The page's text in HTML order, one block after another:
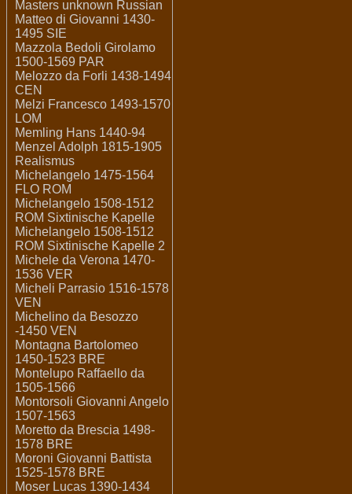
Masters unknown Russian
Matteo di Giovanni 1430-
1495 SIE
Mazzola Bedoli Girolamo
1500-1569 PAR
Melozzo da Forli 1438-1494
CEN
Melzi Francesco 1493-1570
LOM
Memling Hans 1440-94
Menzel Adolph 1815-1905
Realismus
Michelangelo 1475-1564
FLO ROM
Michelangelo 1508-1512
ROM Sixtinische Kapelle
Michelangelo 1508-1512
ROM Sixtinische Kapelle 2
Michele da Verona 1470-
1536 VER
Micheli Parrasio 1516-1578
VEN
Michelino da Besozzo
-1450 VEN
Montagna Bartolomeo
1450-1523 BRE
Montelupo Raffaello da
1505-1566
Montorsoli Giovanni Angelo
1507-1563
Moretto da Brescia 1498-
1578 BRE
Moroni Giovanni Battista
1525-1578 BRE
Moser Lucas 1390-1434